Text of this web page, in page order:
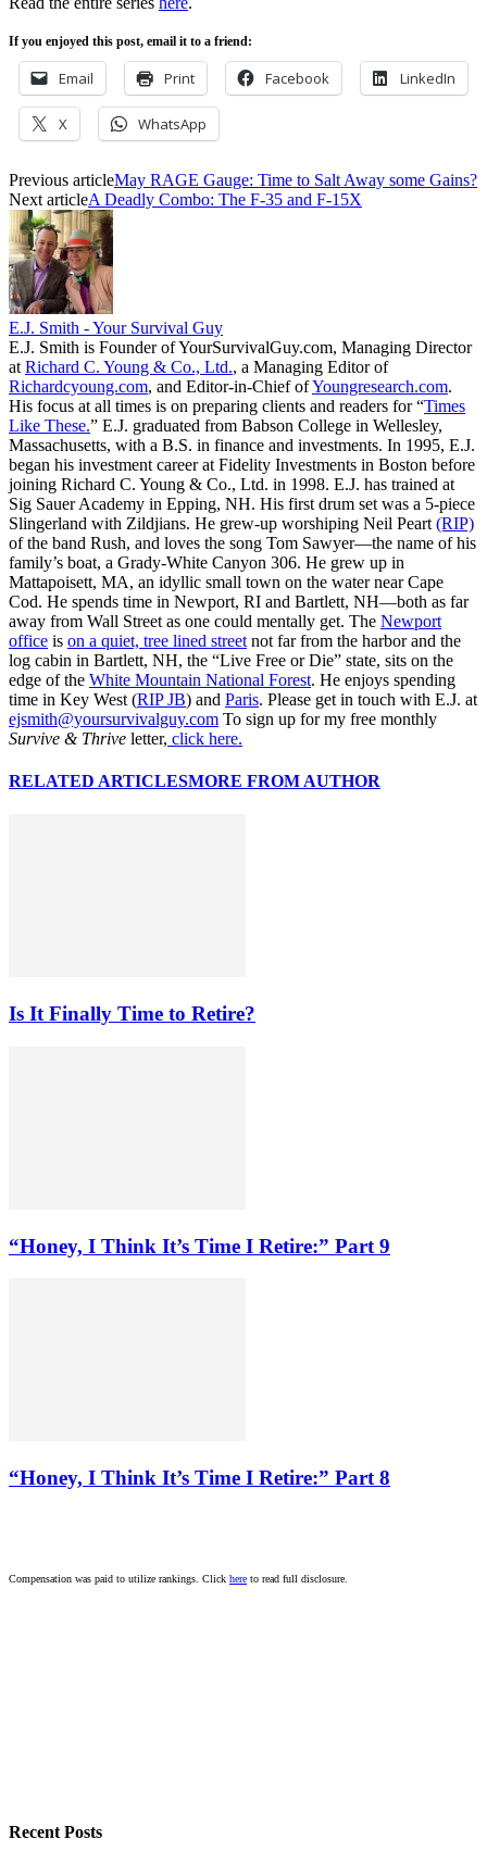
If you enjoyed this post, email it to a friend:
Email Print Facebook LinkedIn
X WhatsApp
Previous articleMay RAGE Gauge: Time to Salt Away some Gains?
Next articleA Deadly Combo: The F-35 and F-15X
E.J. Smith - Your Survival Guy
E.J. Smith is Founder of YourSurvivalGuy.com, Managing Director
at Richard C. Young & Co., Ltd., a Managing Editor of
Richardcyoung.com, and Editor-in-Chief ofYoungresearch.com.
His focus at all times is on preparing clients and readers for “Times
Like These.” E.J. graduated from Babson College in Wellesley,
Massachusetts, with a B.S. in finance and investments. In 1995, E.J.
began his investment career at Fidelity Investments in Boston before
joining Richard C. Young & Co., Ltd. in 1998. E.J. has trained at
Sig Sauer Academy in Epping, NH. His first drum set was a 5-piece
Slingerland with Zildjians. He grew-up worshiping Neil Peart (RIP)
of the band Rush, and loves the song Tom Sawyer—the name of his
family’s boat, a Grady-White Canyon 306. He grew up in
Mattapoisett, MA, an idyllic small town on the water near Cape
Cod. He spends time in Newport, RI and Bartlett, NH—both as far
away from Wall Street as one could mentally get. The Newport
office is on a quiet, tree lined street not far from the harbor and the
log cabin in Bartlett, NH, the “Live Free or Die” state, sits on the
edge of the White Mountain National Forest. He enjoys spending
time in Key West (RIP JB) and Paris. Please get in touch with E.J. at
ejsmith@yoursurvivalguy.com To sign up for my free monthly
Survive & Thrive letter, click here.
RELATED ARTICLESMORE FROM AUTHOR
Is It Finally Time to Retire?
“Honey, I Think It’s Time I Retire:” Part 9
“Honey, I Think It’s Time I Retire:” Part 8
Compensation was paid to utilize rankings. Click here to read full disclosure.
Recent Posts